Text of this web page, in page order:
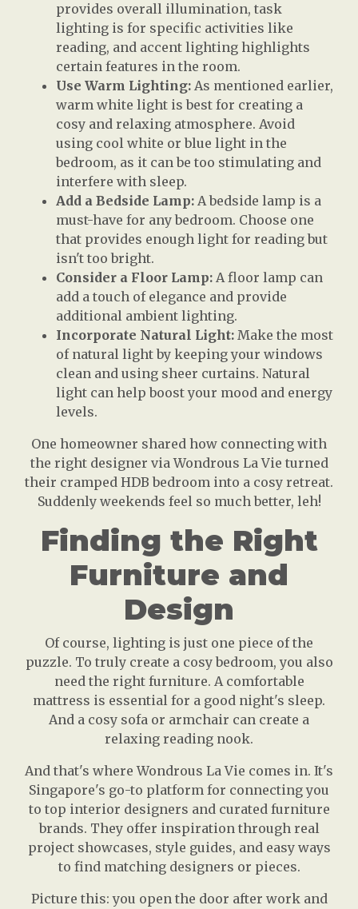
provides overall illumination, task
lighting is for specific activities like
reading, and accent lighting highlights
certain features in the room.
Use Warm Lighting: As mentioned earlier,
warm white light is best for creating a
cosy and relaxing atmosphere. Avoid
using cool white or blue light in the
bedroom, as it can be too stimulating and
interfere with sleep.
Add a Bedside Lamp: A bedside lamp is a
must-have for any bedroom. Choose one
that provides enough light for reading but
isn't too bright.
Consider a Floor Lamp: A floor lamp can
add a touch of elegance and provide
additional ambient lighting.
Incorporate Natural Light: Make the most
of natural light by keeping your windows
clean and using sheer curtains. Natural
light can help boost your mood and energy
levels.
One homeowner shared how connecting with
the right designer via Wondrous La Vie turned
their cramped HDB bedroom into a cosy retreat.
Suddenly weekends feel so much better, leh!
Finding the Right
Furniture and
Design
Of course, lighting is just one piece of the
puzzle. To truly create a cosy bedroom, you also
need the right furniture. A comfortable
mattress is essential for a good night's sleep.
And a cosy sofa or armchair can create a
relaxing reading nook.
And that's where Wondrous La Vie comes in. It's
Singapore's go-to platform for connecting you
to top interior designers and curated furniture
brands. They offer inspiration through real
project showcases, style guides, and easy ways
to find matching designers or pieces.
Picture this: you open the door after work and